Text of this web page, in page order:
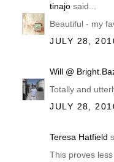
tinajo said...
Beautiful - my
JULY 28,
Will @
Totally and
JULY 28,
Teresa Hatfield
This proves